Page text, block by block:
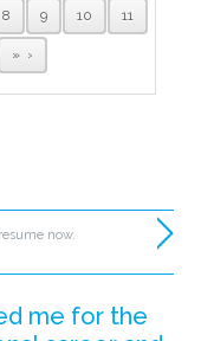
8 9 10 11
»
now.
me for the